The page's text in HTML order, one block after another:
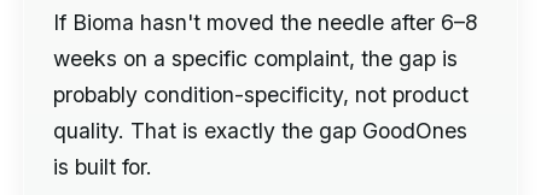
If Bioma hasn't moved the needle after 6–8
weeks on a specific complaint, the gap is
probably condition-specificity, not product
quality. That is exactly the gap GoodOnes
is built for.